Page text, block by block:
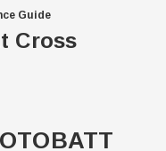
Guide
Cross